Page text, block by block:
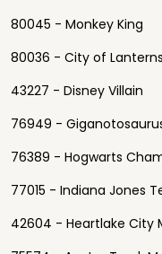
80045 - Monkey King
80036 - City of Lanterns
43227 - Disney Villain
76949 -
76389 - Hogwarts
77015 - Indiana Jones
42604 - Heartlake City